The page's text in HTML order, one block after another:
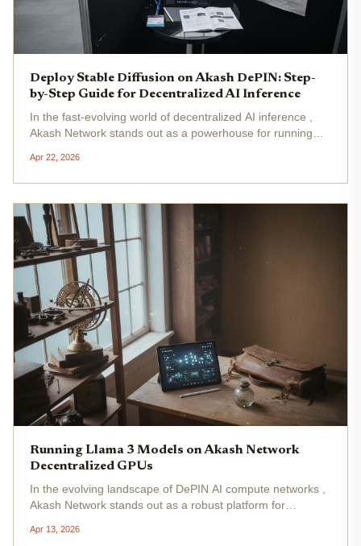
Deploy Stable Diffusion on Akash DePIN: Step-
by-Step Guide for Decentralized AI Inference
In the fast-evolving world of decentralized AI inference ,
Akash Network stands out as a powerhouse for running
With AKT trading at $0.4676, up 0.0119% in the last 24
hours,...
Apr 22, 2026
Running Llama 3 Models on Akash Network
Decentralized GPUs
In the evolving landscape of DePIN AI compute networks ,
Akash Network stands out as a robust platform for
trading at $0.4315, down -0.0443% over the last 24 hours
Apr 13, 2026